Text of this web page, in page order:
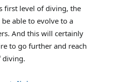
first level of diving, the
able to evolve to a
And this will certainly
to go further and reach
diving.